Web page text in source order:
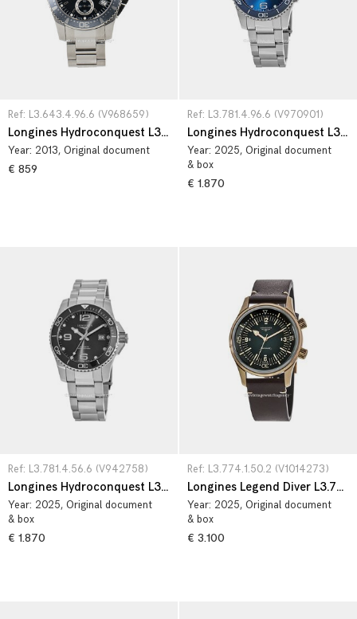
Ref: L3.643.4.96.6 (V968659)
Longines Hydroconquest L3.643.4.96.6
Year: 2013, Original document
€ 859
Ref: L3.781.4.96.6 (V970901)
Longines Hydroconquest L3.781.4.96.6
Year: 2025, Original document
& box
€ 1.870
Ref: L3.781.4.56.6 (V942758)
Longines Hydroconquest L3.781.4.56.6
Year: 2025, Original document
& box
€ 1.870
Ref: L3.774.1.50.2 (V1014273)
Longines Legend Diver L3.774.1.50.2
Year: 2025, Original document
& box
€ 3.100